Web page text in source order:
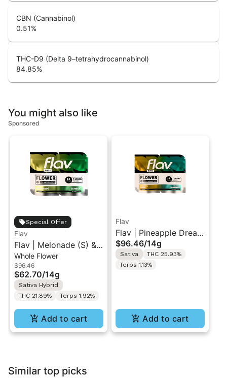
CBN (Cannabinol)
0.51%
THC-D9 (Delta 9–tetrahydrocannabinol)
84.85%
You might also like
Sponsored
Special Offer
Flav
Flav | Melonade (S) &
Zerbert (H) | Duo
Flower Pack 14g
Whole Flower
$96.46
$62.70/14g
Sativa Hybrid
THC 21.89%
Terps 1.92%
Add to cart
Flav
Flav | Pineapple Dream
(S) & Tropical
Trainwreck (S) | Duo
Flower Pack 14g
$96.46/14g
Sativa
THC 25.93%
Terps 1.13%
Add to cart
Similar top picks